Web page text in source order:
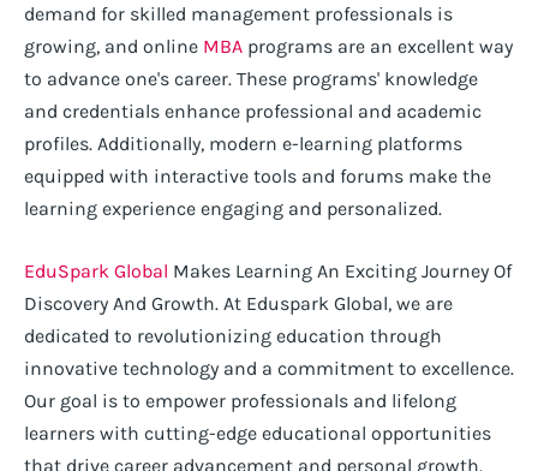
demand for skilled management professionals is
growing, and online MBA programs are an excellent way
to advance one's career. These programs' knowledge
and credentials enhance professional and academic
profiles. Additionally, modern e-learning platforms
equipped with interactive tools and forums make the
learning experience engaging and personalized.
EduSpark Global Makes Learning An Exciting Journey Of
Discovery And Growth. At Eduspark Global, we are
dedicated to revolutionizing education through
innovative technology and a commitment to excellence.
Our goal is to empower professionals and lifelong
learners with cutting-edge educational opportunities
that drive career advancement and personal growth.